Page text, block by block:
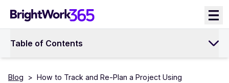
content
Table of Contents
Blog > How to Track and Re-Plan a Project Using